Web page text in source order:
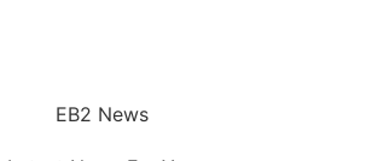
EB2 News